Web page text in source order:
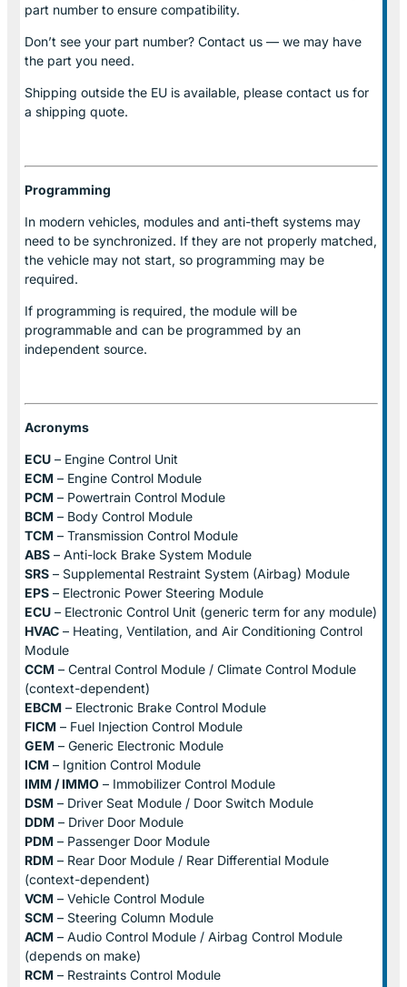
part number to ensure compatibility.
Don’t see your part number? Contact us — we may have
the part you need.
Shipping outside the EU is available, please contact us for
a shipping quote.
Programming
In modern vehicles, modules and anti-theft systems may
need to be synchronized. If they are not properly matched,
the vehicle may not start, so programming may be
required.
If programming is required, the module will be
programmable and can be programmed by an
independent source.
Acronyms
ECU – Engine Control Unit
ECM – Engine Control Module
PCM – Powertrain Control Module
BCM – Body Control Module
TCM – Transmission Control Module
ABS – Anti-lock Brake System Module
SRS – Supplemental Restraint System (Airbag) Module
EPS – Electronic Power Steering Module
ECU – Electronic Control Unit (generic term for any module)
HVAC – Heating, Ventilation, and Air Conditioning Control
Module
CCM – Central Control Module / Climate Control Module
(context-dependent)
EBCM – Electronic Brake Control Module
FICM – Fuel Injection Control Module
GEM – Generic Electronic Module
ICM – Ignition Control Module
IMM / IMMO – Immobilizer Control Module
DSM – Driver Seat Module / Door Switch Module
DDM – Driver Door Module
PDM – Passenger Door Module
RDM – Rear Door Module / Rear Differential Module
(context-dependent)
VCM – Vehicle Control Module
SCM – Steering Column Module
ACM – Audio Control Module / Airbag Control Module
(depends on make)
RCM – Restraints Control Module